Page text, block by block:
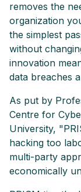
removes the
organization
the simplest
without
innovation
data breaches
As put by
Centre for
University,
hacking too
multi-party
economically